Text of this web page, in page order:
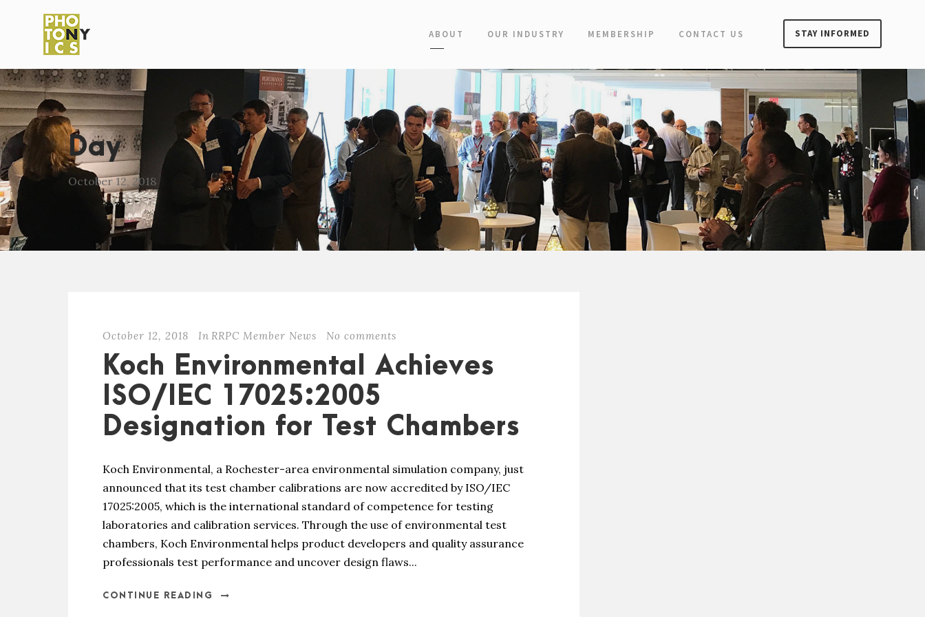
ABOUT OUR INDUSTRY MEMBERSHIP CONTACT US STAY INFORMED
Day
October 12, 2018
October 12, 2018 In RRPC Member News No comments
Koch Environmental Achieves
ISO/IEC 17025:2005
Designation for Test Chambers
Koch Environmental, a Rochester-area environmental simulation company, just
announced that its test chamber calibrations are now accredited by ISO/IEC
17025:2005, which is the international standard of competence for testing
laboratories and calibration services. Through the use of environmental test
chambers, Koch Environmental helps product developers and quality assurance
professionals test performance and uncover design flaws...
CONTINUE READING